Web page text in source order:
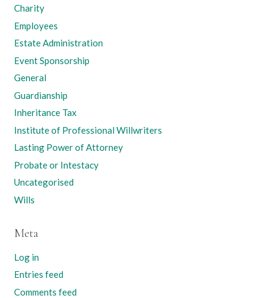
Charity
Employees
Estate Administration
Event Sponsorship
General
Guardianship
Inheritance Tax
Institute of Professional Willwriters
Lasting Power of Attorney
Probate or Intestacy
Uncategorised
Wills
Meta
Log in
Entries feed
Comments feed